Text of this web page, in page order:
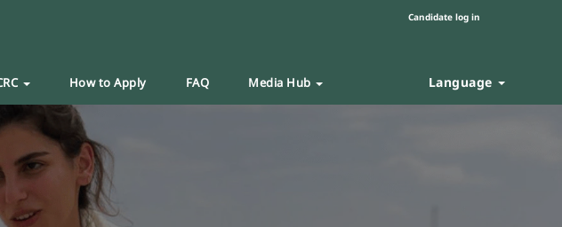
Candidate log in
How to Apply FAQ Media Hub Language